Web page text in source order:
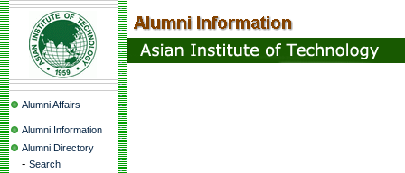
Alumni Affairs
Alumni Information
Alumni Directory
- Search